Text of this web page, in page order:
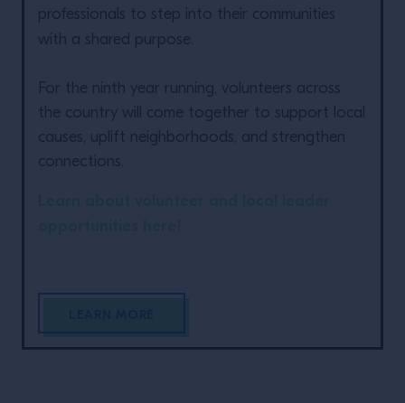
professionals to step into their communities
with a shared purpose.
For the ninth year running, volunteers across
the country will come together to support local
causes, uplift neighborhoods, and strengthen
connections.